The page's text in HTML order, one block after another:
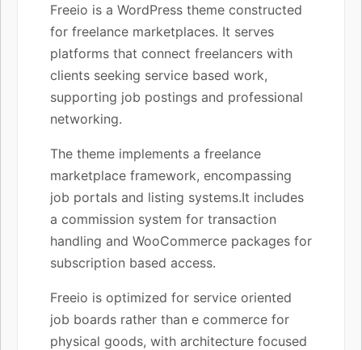
Freeio is a WordPress theme constructed
for freelance marketplaces. It serves
platforms that connect freelancers with
clients seeking service based work,
supporting job postings and professional
networking.
The theme implements a freelance
marketplace framework, encompassing
job portals and listing systems.It includes
a commission system for transaction
handling and WooCommerce packages for
subscription based access.
Freeio is optimized for service oriented
job boards rather than e commerce for
physical goods, with architecture focused